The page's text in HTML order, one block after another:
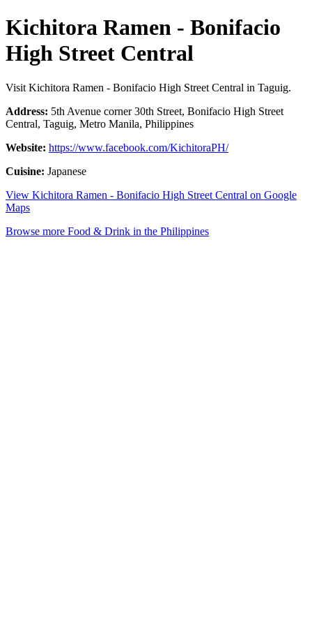
Kichitora Ramen - Bonifacio
High Street Central
Visit Kichitora Ramen - Bonifacio High Street Central in Taguig.
Address: 5th Avenue corner 30th Street, Bonifacio High Street
Central, Taguig, Metro Manila, Philippines
Website: https://www.facebook.com/KichitoraPH/
Cuisine: Japanese
View Kichitora Ramen - Bonifacio High Street Central on Google
Maps
Browse more Food & Drink in the Philippines